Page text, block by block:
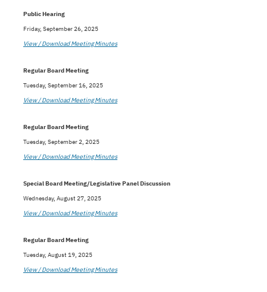
Public Hearing
Friday, September 26, 2025
View / Download Meeting Minutes
Regular Board Meeting
Tuesday, September 16, 2025
View / Download Meeting Minutes
Regular Board Meeting
Tuesday, September 2, 2025
View / Download Meeting Minutes
Special Board Meeting/Legislative Panel Discussion
Wednesday, August 27, 2025
View / Download Meeting Minutes
Regular Board Meeting
Tuesday, August 19, 2025
View / Download Meeting Minutes